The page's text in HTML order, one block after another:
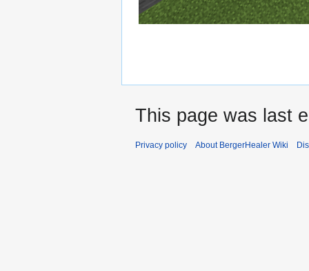
This page was last
Privacy policy About BergerHealer Wiki